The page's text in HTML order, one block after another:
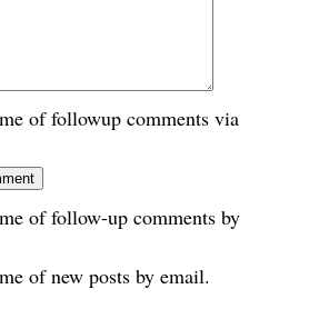
of followup comments via
of follow-up comments by
of new posts by email.